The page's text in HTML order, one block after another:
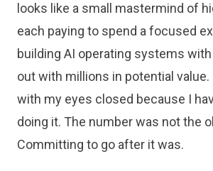
looks like a small mastermind of
each paying to spend a focused
building AI operating systems
out with millions in potential value.
with my eyes closed because I
doing it. The number was not the
Committing to go after it was.